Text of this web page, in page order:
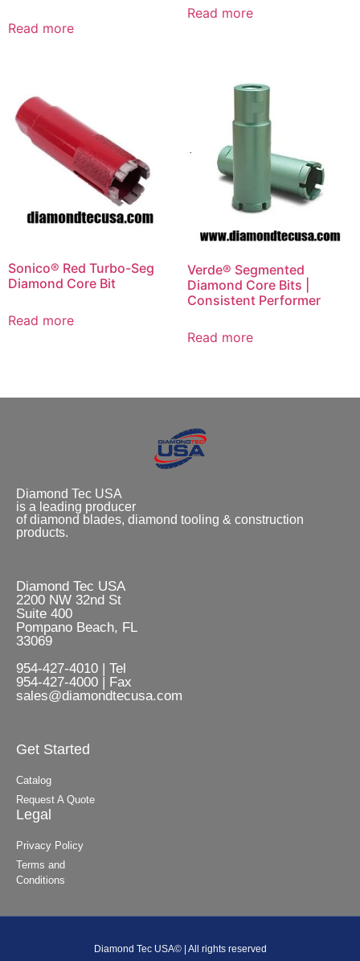
Read more
Read more
Sonico® Red Turbo-Seg
Diamond Core Bit
Read more
Verde® Segmented
Diamond Core Bits |
Consistent Performer
Read more
Diamond Tec USA
is a leading producer
of diamond blades, diamond tooling & construction
products.
Diamond Tec USA
2200 NW 32nd St
Suite 400
Pompano Beach, FL
33069
954-427-4010 | Tel
954-427-4000 | Fax
sales@diamondtecusa.com
Get Started
Catalog
Request A Quote
Legal
Privacy Policy
Terms and
Conditions
Diamond Tec USA© | All rights reserved